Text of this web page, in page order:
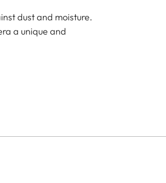
dust and moisture.
a unique and